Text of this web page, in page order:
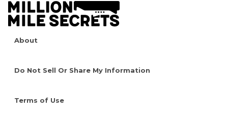
About
Do Not Sell Or Share My Information
Terms of Use